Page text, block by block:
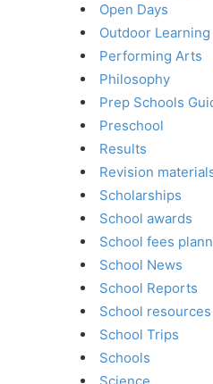
Open Days
Outdoor Learning
Performing Arts
Philosophy
Prep Schools
Preschool
Results
Revision
Scholarships
School awards
School fees
School News
School Reports
School resources
School Trips
Schools